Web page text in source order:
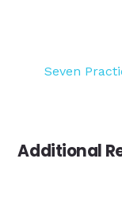
Seven
Additional